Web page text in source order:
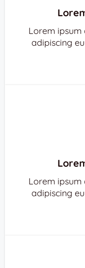
Lorem ipsum
adipiscing
Lorem ipsum
adipiscing